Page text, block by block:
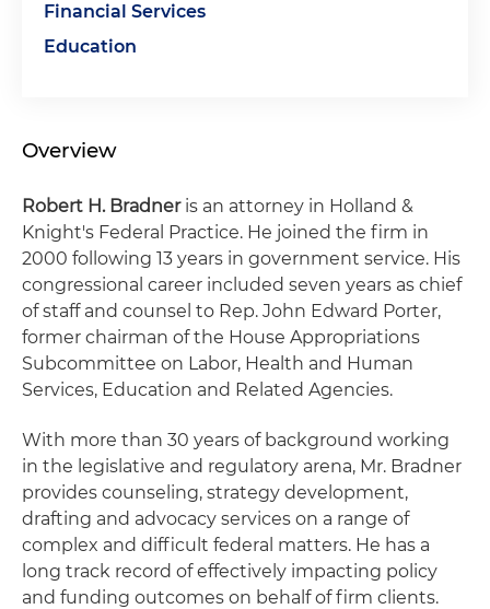
Financial Services
Education
Overview
Robert H. Bradneris an attorney in Holland &
Knight's Federal Practice. He joined the firm in
2000 following 13 years in government service. His
congressional career included seven years as chief
of staff and counsel to Rep. John Edward Porter,
former chairman of the House Appropriations
Subcommittee on Labor, Health and Human
Services, Education and Related Agencies.
With more than 30 years of background working
in the legislative and regulatory arena, Mr. Bradner
provides counseling, strategy development,
drafting and advocacy services on a range of
complex and difficult federal matters. He has a
long track record of effectively impacting policy
and funding outcomes on behalf of firm clients.